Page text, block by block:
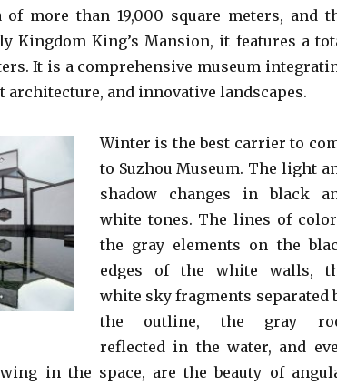
more than 19,000 square meters, and
Kingdom King’s Mansion, it features a
It is a comprehensive museum
and innovative landscapes.
Winter is the best carrier to
to Suzhou Museum. The light
shadow changes in black
white tones. The lines of
the gray elements on the
edges of the white walls,
white sky fragments separated
the outline, the gray
reflected in the water, and
in the space, are the beauty of